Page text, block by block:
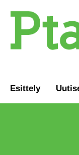
Esittely